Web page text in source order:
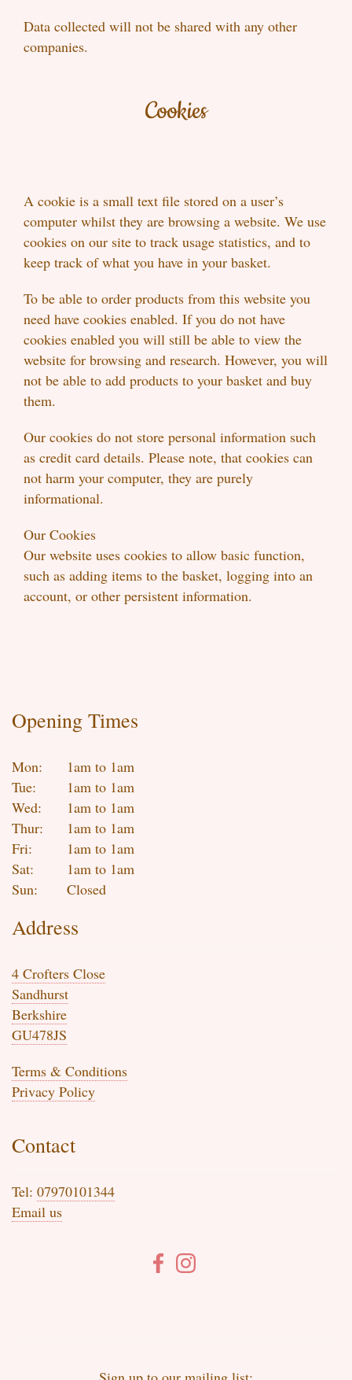
Data collected will not be shared with any other
companies.
Cookies
A cookie is a small text file stored on a user’s
computer whilst they are browsing a website. We use
cookies on our site to track usage statistics, and to
keep track of what you have in your basket.
To be able to order products from this website you
need have cookies enabled. If you do not have
cookies enabled you will still be able to view the
website for browsing and research. However, you will
not be able to add products to your basket and buy
them.
Our cookies do not store personal information such
as credit card details. Please note, that cookies can
not harm your computer, they are purely
informational.
Our Cookies
Our website uses cookies to allow basic function,
such as adding items to the basket, logging into an
account, or other persistent information.
Opening Times
Mon:
1am to 1am
Tue:
1am to 1am
Wed:
1am to 1am
Thur:
1am to 1am
Fri:
1am to 1am
Sat:
1am to 1am
Sun:
Closed
Address
4 Crofters Close
Sandhurst
Berkshire
GU478JS
Terms & Conditions
Privacy Policy
Contact
Tel: 07970101344
Email us